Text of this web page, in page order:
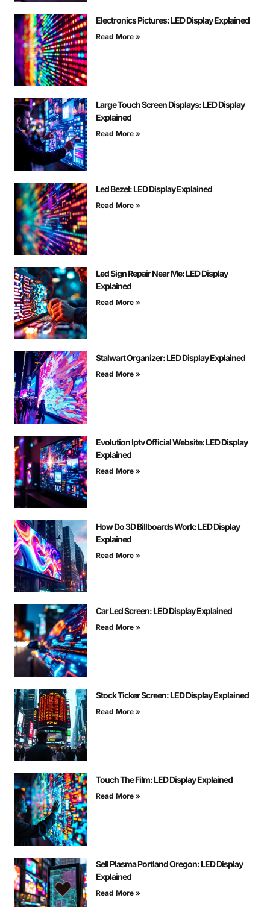
Electronics Pictures: LED Display Explained
Read More »
Large Touch Screen Displays: LED Display
Explained
Read More »
Led Bezel: LED Display Explained
Read More »
Led Sign Repair Near Me: LED Display
Explained
Read More »
Stalwart Organizer: LED Display Explained
Read More »
Evolution Iptv Official Website: LED Display
Explained
Read More »
How Do 3D Billboards Work: LED Display
Explained
Read More »
Car Led Screen: LED Display Explained
Read More »
Stock Ticker Screen: LED Display Explained
Read More »
Touch The Film: LED Display Explained
Read More »
Sell Plasma Portland Oregon: LED Display
Explained
Read More »